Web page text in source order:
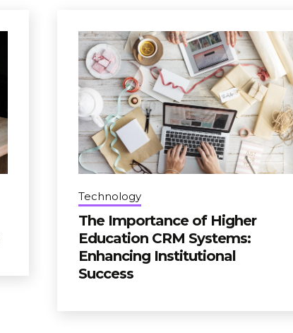
Technology
The Importance of Higher
Education CRM Systems:
Enhancing Institutional
Success